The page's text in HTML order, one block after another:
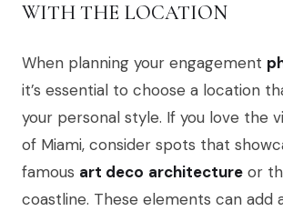
WITH THE LOCATION
When planning your engagement
it’s essential to choose a location
your personal style. If you love the
of Miami, consider spots that
famous art deco architecture or
coastline. These elements can add